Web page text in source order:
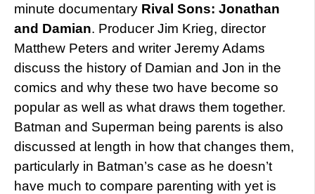
minute documentary Rival Sons: Jonathan
and Damian. Producer Jim Krieg, director
Matthew Peters and writer Jeremy Adams
discuss the history of Damian and Jon in the
comics and why these two have become so
popular as well as what draws them together.
Batman and Superman being parents is also
discussed at length in how that changes them,
particularly in Batman’s case as he doesn’t
have much to compare parenting with yet is